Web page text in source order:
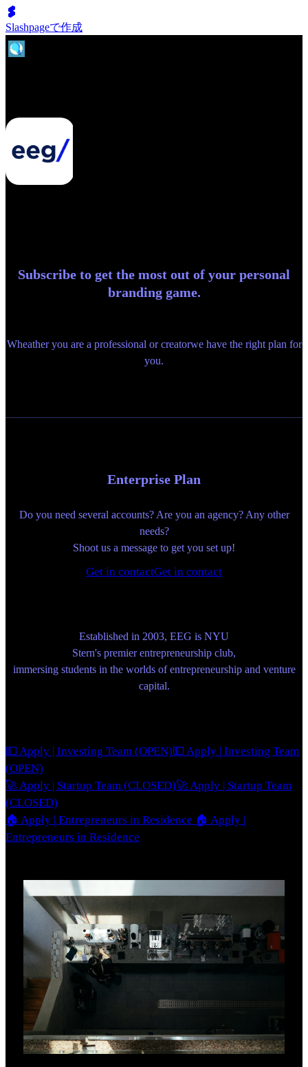
Slashpageで作成
Subscribe to get the most out of your personal
branding game.
Wheather you are a professional or creatorwe have the right plan for
you.
Enterprise Plan
Do you need several accounts? Are you an agency? Any other
needs?
Shoot us a message to get you set up!
Get in contactGet in contact
Established in 2003, EEG is NYU
Stern's premier entrepreneurship club,
immersing students in the worlds of entrepreneurship and venture
capital.
💵 Apply | Investing Team (OPEN)💵 Apply | Investing Team
(OPEN)
🚀 Apply | Startup Team (CLOSED)🚀 Apply | Startup Team
(CLOSED)
🏠 Apply | Entrepreneurs in Residence 🏠 Apply |
Entrepreneurs in Residence